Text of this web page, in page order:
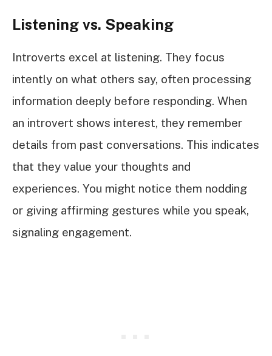
Listening vs. Speaking
Introverts excel at listening. They focus
intently on what others say, often processing
information deeply before responding. When
an introvert shows interest, they remember
details from past conversations. This indicates
that they value your thoughts and
experiences. You might notice them nodding
or giving affirming gestures while you speak,
signaling engagement.